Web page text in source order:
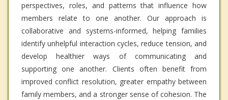
perspectives, roles, and patterns that influence how
members relate to one another. Our approach is
collaborative and systems-informed, helping families
identify unhelpful interaction cycles, reduce tension, and
develop healthier ways of communicating and
supporting one another. Clients often benefit from
improved conflict resolution, greater empathy between
family members, and a stronger sense of cohesion. The